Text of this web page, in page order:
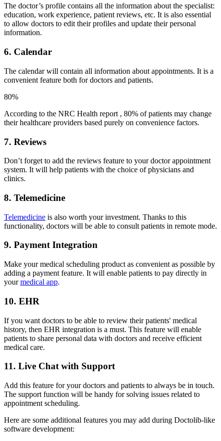
The doctor’s profile contains all the information about the specialist:
education, work experience, patient reviews, etc. It is also essential
to allow doctors to edit their profiles and update their personal
information.
6. Calendar
The calendar will contain all information about appointments. It is a
convenient feature both for doctors and patients.
80%
According to the NRC Health report , 80% of patients may change
their healthcare providers based purely on convenience factors.
7. Reviews
Don’t forget to add the reviews feature to your doctor appointment
system. It will help patients with the choice of physicians and
clinics.
8. Telemedicine
Telemedicine is also worth your investment. Thanks to this
functionality, doctors will be able to consult patients in remote mode.
9. Payment Integration
Make your medical scheduling product as convenient as possible by
adding a payment feature. It will enable patients to pay directly in
yourmedical app.
10. EHR
If you want doctors to be able to review their patients' medical
history, then EHR integration is a must. This feature will enable
patients to share personal data with doctors and receive efficient
medical care.
11. Live Chat with Support
Add this feature for your doctors and patients to always be in touch.
The support function will be handy for solving issues related to
appointment scheduling.
Here are some additional features you may add during Doctolib-like
software development: